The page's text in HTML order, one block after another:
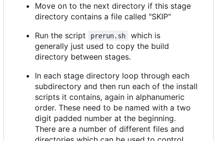
Move on to the next directory if this stage
directory contains a file called "SKIP"
Run the script
prerun.sh
which is
generally just used to copy the build
directory between stages.
In each stage directory loop through each
subdirectory and then run each of the install
scripts it contains, again in alphanumeric
order. These need to be named with a two
digit padded number at the beginning.
There are a number of different files and